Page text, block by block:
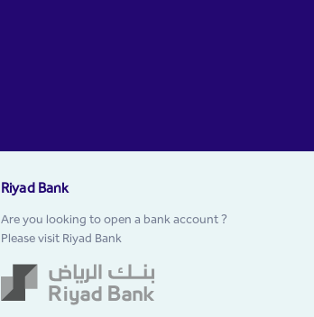
Riyad Bank
Are you looking to open a bank account ?
Please visit Riyad Bank